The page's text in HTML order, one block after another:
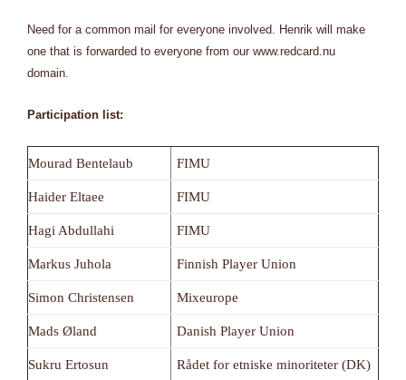
Need for a common mail for everyone involved. Henrik will make
one that is forwarded to everyone from our www.redcard.nu
domain.
Participation list:
Mourad Bentelaub FIMU
Haider Eltaee FIMU
Hagi Abdullahi FIMU
Markus Juhola Finnish Player Union
Simon Christensen Mixeurope
Mads Øland Danish Player Union
Sukru Ertosun Rådet for etniske minoriteter (DK)